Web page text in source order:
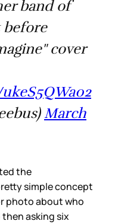
band of
cover
March
the
simple concept
photo about who
asking six